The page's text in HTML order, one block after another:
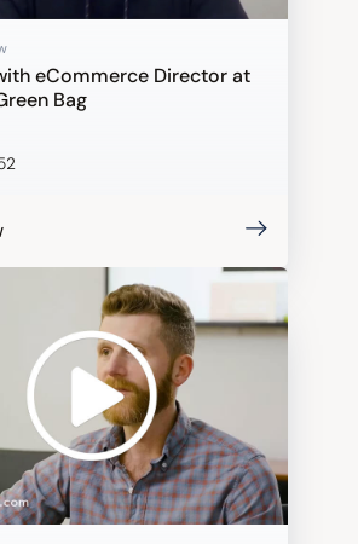
eCommerce Director at
Bag